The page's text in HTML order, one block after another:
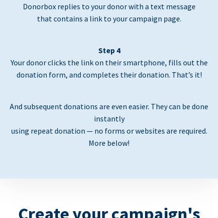
Donorbox replies to your donor with a text message
that contains a link to your campaign page.
Step 4
Your donor clicks the link on their smartphone, fills out the
donation form, and completes their donation. That’s it!
And subsequent donations are even easier. They can be done
instantly
using repeat donation — no forms or websites are required.
More below!